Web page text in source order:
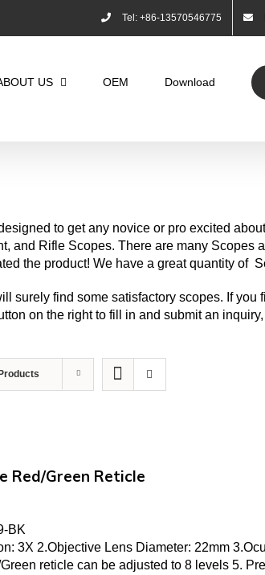
Tel: +86-13570546775
US OEM Download
to get any novice or pro excited
and Rifle Scopes. There are many Scopes
the product! We have a great quantity of
surely find some satisfactory scopes. If you
on the right to fill in and submit an
Red/Green Reticle
BK
3X 2.Objective Lens Diameter: 22mm
reticle can be adjusted to 8 levels 5.